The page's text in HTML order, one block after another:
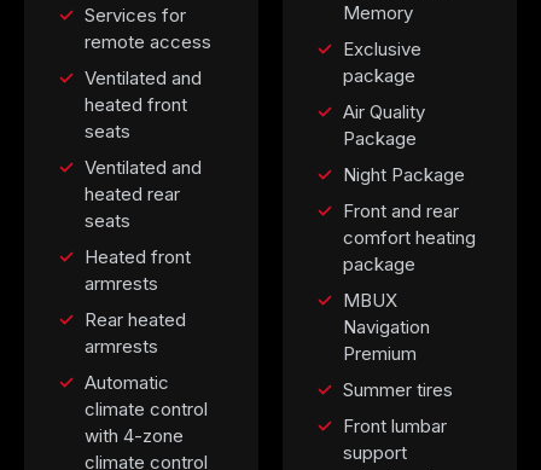
Services for
remote access
Ventilated and
heated front
seats
Ventilated and
heated rear
seats
Heated front
armrests
Rear heated
armrests
Automatic
climate control
with 4-zone
climate control
Memory
Exclusive
package
Air Quality
Package
Night Package
Front and rear
comfort heating
package
MBUX
Navigation
Premium
Summer tires
Front lumbar
support